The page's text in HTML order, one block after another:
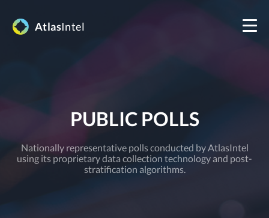
AtlasIntel
PUBLIC POLLS
Nationally representative polls conducted by AtlasIntel
using its proprietary data collection technology and post-
stratification algorithms.